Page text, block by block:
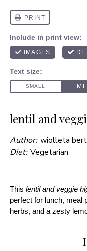
lentil and
Author: wiolleta
Diet: Vegetarian
This lentil and veggie
perfect for lunch, meal
herbs, and a zesty